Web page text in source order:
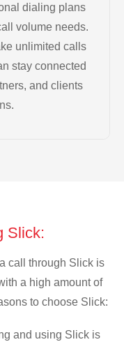
dialing plans
volume needs.
unlimited calls
stay connected
and clients
Slick:
call through Slick is
a high amount of
to choose Slick:
and using Slick is